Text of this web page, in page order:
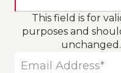
This field is for
purposes and
unchanged.